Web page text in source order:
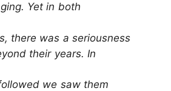
Yet in both
there was a seriousness
their years. In
we saw them